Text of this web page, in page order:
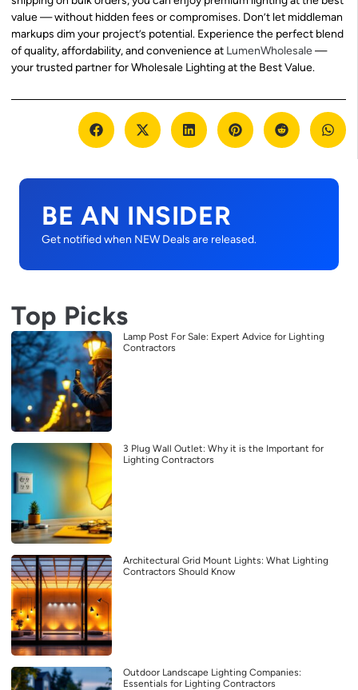
value — without hidden fees or compromises. Don’t let middleman
markups dim your project’s potential. Experience the perfect blend
of quality, affordability, and convenience at LumenWholesale—
your trusted partner for Wholesale Lighting at the Best Value.
BE AN INSIDER
Get notified when NEW Deals are released.
Top Picks
Lamp Post For Sale: Expert Advice for Lighting
Contractors
3 Plug Wall Outlet: Why it is the Important for
Lighting Contractors
Architectural Grid Mount Lights: What Lighting
Contractors Should Know
Outdoor Landscape Lighting Companies:
Essentials for Lighting Contractors